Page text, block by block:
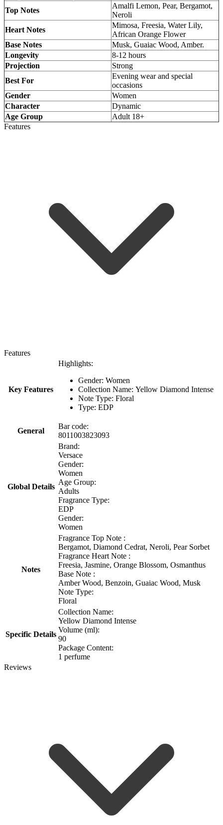
Top Notes
Amalfi Lemon, Pear, Bergamot,
Neroli
Heart Notes
Mimosa, Freesia, Water Lily,
African Orange Flower
Base Notes
Musk, Guaiac Wood, Amber.
Longevity
8-12 hours
Projection
Strong
Best For
Evening wear and special
occasions
Gender
Women
Character
Dynamic
Age Group
Adult 18+
Features
Features
Key Features
Highlights:
Gender: Women
Collection Name: Yellow Diamond Intense
Note Type: Floral
Type: EDP
General
Bar code:
8011003823093
Global Details
Brand:
Versace
Gender:
Women
Age Group:
Adults
Fragrance Type:
EDP
Gender:
Women
Notes
Fragrance Top Note :
Bergamot, Diamond Cedrat, Neroli, Pear Sorbet
Fragrance Heart Note :
Freesia, Jasmine, Orange Blossom, Osmanthus
Base Note :
Amber Wood, Benzoin, Guaiac Wood, Musk
Note Type:
Floral
Specific Details
Collection Name:
Yellow Diamond Intense
Volume (ml):
90
Package Content:
1 perfume
Reviews